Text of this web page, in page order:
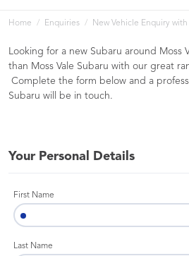
Home Enquiries New Vehicle Enquiry with
Looking for a new Subaru around Moss
than Moss Vale Subaru with our great
Complete the form below and a
Subaru will be in touch.
Your Personal Details
First Name
Last Name